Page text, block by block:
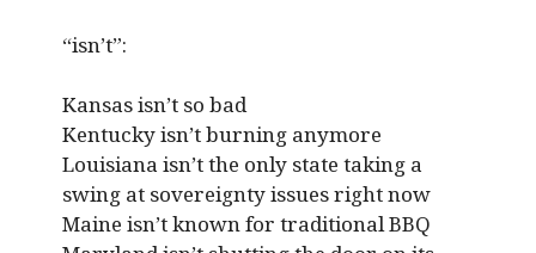
“isn’t”:
Kansas isn’t so bad
Kentucky isn’t burning anymore
Louisiana isn’t the only state taking a
swing at sovereignty issues right now
Maine isn’t known for traditional BBQ